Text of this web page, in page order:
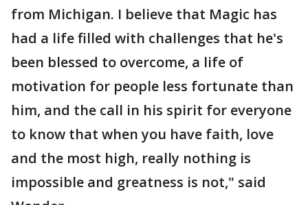
from Michigan. I believe that Magic has
had a life filled with challenges that he's
been blessed to overcome, a life of
motivation for people less fortunate than
him, and the call in his spirit for everyone
to know that when you have faith, love
and the most high, really nothing is
impossible and greatness is not," said